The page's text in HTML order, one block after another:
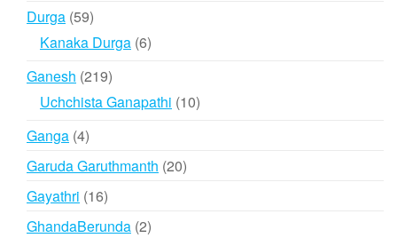
Durga 5959
products
Kanaka Durga 66
Ganesh 219219
products
Uchchista Ganapathi 1010
Ganga 44
products
Garuda Garuthmanth 2020
Gayathri 1616
products
GhandaBerunda 22